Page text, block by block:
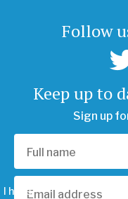
Follow
Keep up to
Sign up
I have